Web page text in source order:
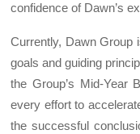
confidence of Dawn’s
Currently, Dawn Group
goals and guiding
the Group’s Mid-Year
every effort to
the successful